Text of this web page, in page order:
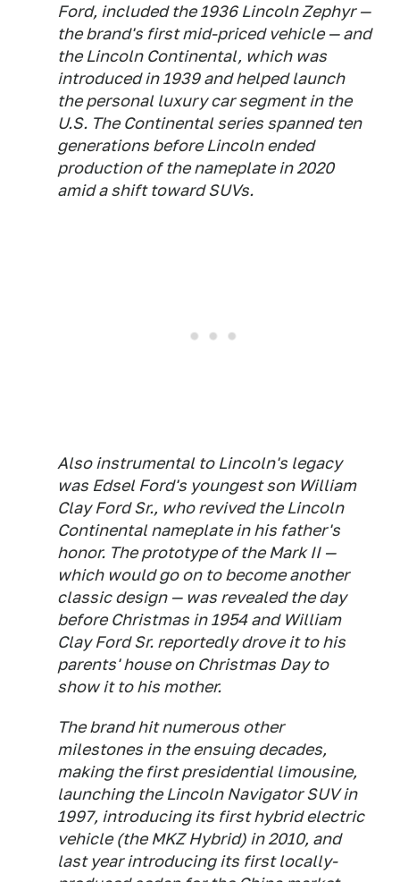
Ford, included the 1936 Lincoln Zephyr —
the brand's first mid-priced vehicle — and
the Lincoln Continental, which was
introduced in 1939 and helped launch
the personal luxury car segment in the
U.S. The Continental series spanned ten
generations before Lincoln ended
production of the nameplate in 2020
amid a shift toward SUVs.
Also instrumental to Lincoln's legacy
was Edsel Ford's youngest son William
Clay Ford Sr., who revived the Lincoln
Continental nameplate in his father's
honor. The prototype of the Mark II —
which would go on to become another
classic design — was revealed the day
before Christmas in 1954 and William
Clay Ford Sr. reportedly drove it to his
parents' house on Christmas Day to
show it to his mother.
The brand hit numerous other
milestones in the ensuing decades,
making the first presidential limousine,
launching the Lincoln Navigator SUV in
1997, introducing its first hybrid electric
vehicle (the MKZ Hybrid) in 2010, and
last year introducing its first locally-